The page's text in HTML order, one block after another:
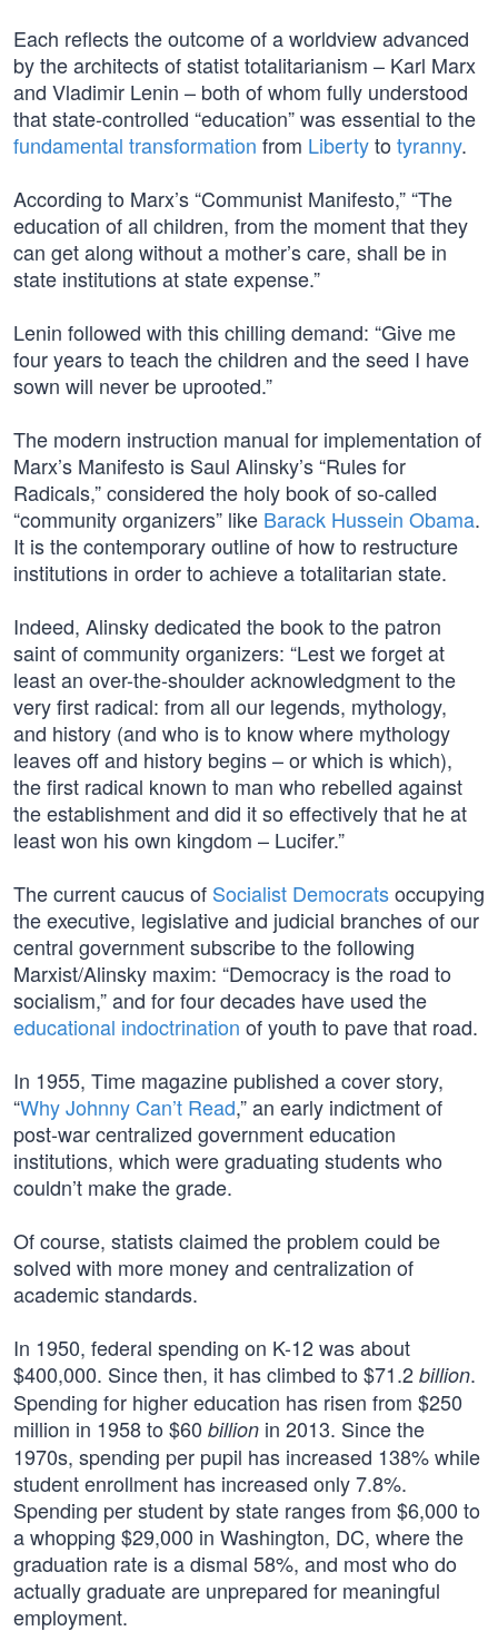
Each reflects the outcome of a worldview advanced
by the architects of statist totalitarianism – Karl Marx
and Vladimir Lenin – both of whom fully understood
that state-controlled “education” was essential to the
fundamental transformation from Libertyto tyranny.
According to Marx’s “Communist Manifesto,” “The
education of all children, from the moment that they
can get along without a mother’s care, shall be in
state institutions at state expense.”
Lenin followed with this chilling demand: “Give me
four years to teach the children and the seed I have
sown will never be uprooted.”
The modern instruction manual for implementation of
Marx’s Manifesto is Saul Alinsky’s “Rules for
Radicals,” considered the holy book of so-called
“community organizers” like Barack Hussein Obama.
It is the contemporary outline of how to restructure
institutions in order to achieve a totalitarian state.
Indeed, Alinsky dedicated the book to the patron
saint of community organizers: “Lest we forget at
least an over-the-shoulder acknowledgment to the
very first radical: from all our legends, mythology,
and history (and who is to know where mythology
leaves off and history begins – or which is which),
the first radical known to man who rebelled against
the establishment and did it so effectively that he at
least won his own kingdom – Lucifer.”
The current caucus of Socialist Democratsoccupying
the executive, legislative and judicial branches of our
central government subscribe to the following
Marxist/Alinsky maxim: “Democracy is the road to
socialism,” and for four decades have used the
educational indoctrination of youth to pave that road.
In 1955, Time magazine published a cover story,
“Why Johnny Can’t Read,” an early indictment of
post-war centralized government education
institutions, which were graduating students who
couldn’t make the grade.
Of course, statists claimed the problem could be
solved with more money and centralization of
academic standards.
In 1950, federal spending on K-12 was about
$400,000. Since then, it has climbed to $71.2 billion.
Spending for higher education has risen from $250
million in 1958 to $60 billion in 2013. Since the
1970s, spending per pupil has increased 138% while
student enrollment has increased only 7.8%.
Spending per student by state ranges from $6,000 to
a whopping $29,000 in Washington, DC, where the
graduation rate is a dismal 58%, and most who do
actually graduate are unprepared for meaningful
employment.